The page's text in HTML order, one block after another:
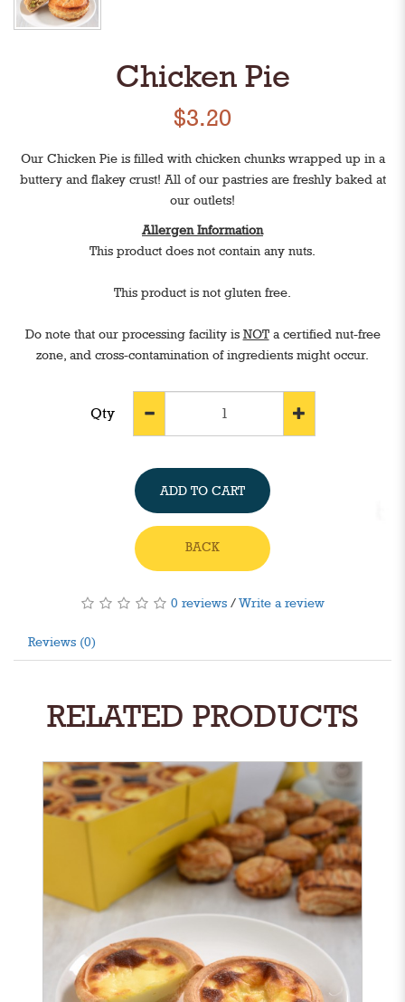
Chicken Pie
$3.20
Our Chicken Pie is filled with chicken chunks wrapped up in a
buttery and flakey crust! All of our pastries are freshly baked at
our outlets!
Allergen Information
This product does not contain any nuts.
This product is not gluten free.
Do note that our processing facility is NOTa certified nut-free
zone, and cross-contamination of ingredients might occur.
Qty
ADD TO CART
BACK
0 reviews /Write a review
Reviews (0)
RELATED PRODUCTS